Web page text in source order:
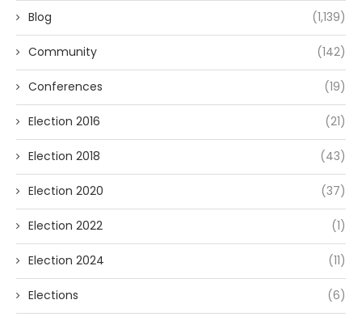
Blog (1,139)
Community (142)
Conferences (19)
Election 2016 (21)
Election 2018 (43)
Election 2020 (37)
Election 2022 (1)
Election 2024 (11)
Elections (6)